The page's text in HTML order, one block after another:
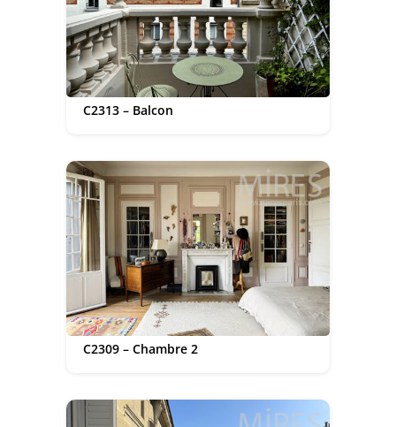
C2313 – Balcon
C2309 – Chambre 2